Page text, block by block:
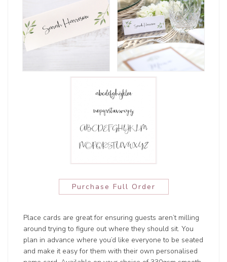
Purchase Full Order
Place cards are great for ensuring guests aren’t milling
around trying to figure out where they should sit. You
plan in advance where you’d like everyone to be seated
and make it easy for them with their own personalised